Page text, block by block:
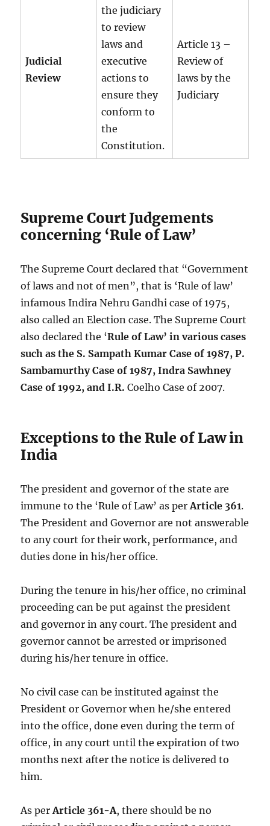
Judicial
Review
the judiciary
to review
laws and
executive
actions to
ensure they
conform to
the
Constitution.
Article 13 –
Review of
laws by the
Judiciary
Supreme Court Judgements
concerning ‘Rule of Law’
The Supreme Court declared that “Government
of laws and not of men”, that is ‘Rule of law’
infamous Indira Nehru Gandhi case of 1975,
also called an Election case. The Supreme Court
also declared the ‘Rule of Law’ in various cases
such as the S. Sampath Kumar Case of 1987, P.
Sambamurthy Case of 1987, Indra Sawhney
Case of 1992, and I.R. Coelho Case of 2007.
Exceptions to the Rule of Law in
India
The president and governor of the state are
immune to the ‘Rule of Law’ as perArticle 361.
The President and Governor are not answerable
to any court for their work, performance, and
duties done in his/her office.
During the tenure in his/her office, no criminal
proceeding can be put against the president
and governor in any court. The president and
governor cannot be arrested or imprisoned
during his/her tenure in office.
No civil case can be instituted against the
President or Governor when he/she entered
into the office, done even during the term of
office, in any court until the expiration of two
months next after the notice is delivered to
him.
As perArticle 361-A, there should be no